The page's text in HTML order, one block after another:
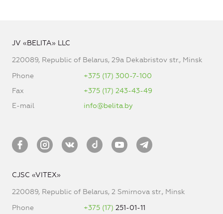
JV «BELITA» LLC
220089, Republic of Belarus, 29a Dekabristov str., Minsk
Phone
+375 (17) 300-7-100
Fax
+375 (17) 243-43-49
E-mail
info@belita.by
CJSC «VITEX»
220089, Republic of Belarus, 2 Smirnova str., Minsk
Phone
+375 (17) 251-01-11